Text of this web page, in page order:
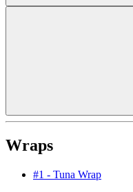
Wraps
#1 - Tuna Wrap